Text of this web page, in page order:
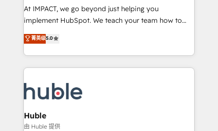
WooCommerce 💲 Stripe or Paypal 💰 Sage or
Netsuite 🤖 Google or Microsoft ✍️ DocuSign or
the rare Advanced "Custom Integrations"
Accreditation, securely sync data across... 🔄 any
new HubSpot portal with Advanced Website and
CRM Migrations using our in-house "HubScrub" Tool.
At IMPACT, we go beyond just helping you
implement HubSpot. We teach your team how to
master it. As the creators of the Endless Customers
System™ (the next evolution of They Ask, You
Answer), we’re the only HubSpot partner built
entirely around coaching and training. That means
skills, processes, and internal team you need to
attract the right buyers, close deals faster, and grow
without outside dependencies. You’ll learn how to: •
Set up, audit, and organize your HubSpot portal •
菁英级5.0
Huble
由 Huble 提供